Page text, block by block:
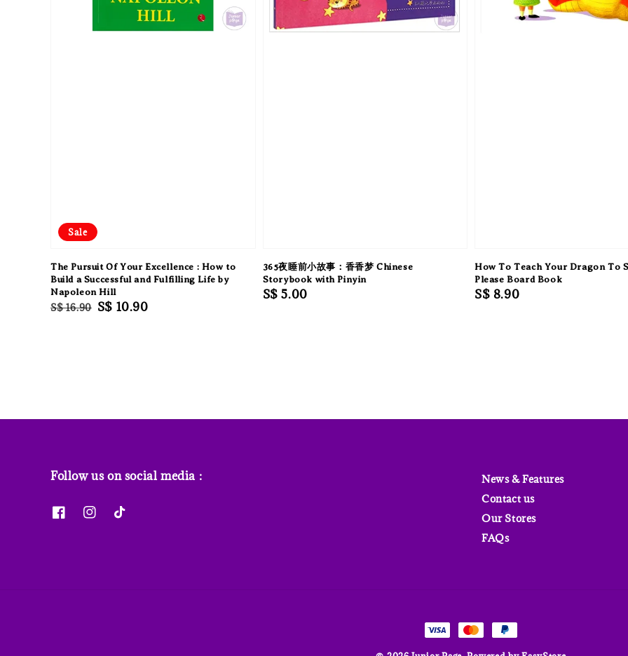
Sale
The Pursuit Of Your Excellence : How to
Build a Successful and Fulfilling Life by
Napoleon Hill
Regular
S$ 16.90 Sale
S$ 10.90
365夜睡前小故事：香香梦 Chinese
Storybook with Pinyin
Regular
S$ 5.00
How To Teach Your Dragon To
Please Board Book
Regular
S$ 8.90
Follow us on social media :
News & Features
Contact us
Our Stores
FAQs